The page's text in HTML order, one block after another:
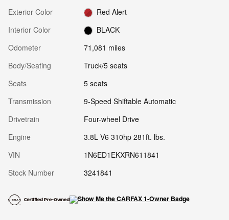
Exterior Color
Red Alert
Interior Color
BLACK
Odometer
71,081 miles
Body/Seating
Truck/5 seats
Seats
5 seats
Transmission
9-Speed Shiftable Automatic
Drivetrain
Four-wheel Drive
Engine
3.8L V6 310hp 281ft. lbs.
VIN
1N6ED1EKXRN611841
Stock Number
3241841